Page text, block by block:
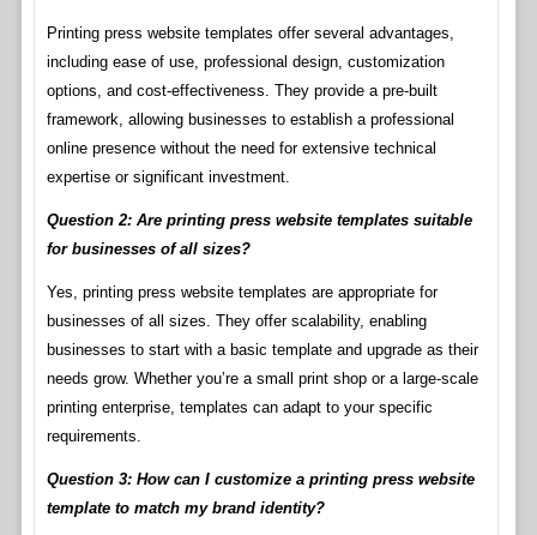
Printing press website templates offer several advantages,
including ease of use, professional design, customization
options, and cost-effectiveness. They provide a pre-built
framework, allowing businesses to establish a professional
online presence without the need for extensive technical
expertise or significant investment.
Question 2: Are printing press website templates suitable
for businesses of all sizes?
Yes, printing press website templates are appropriate for
businesses of all sizes. They offer scalability, enabling
businesses to start with a basic template and upgrade as their
needs grow. Whether you’re a small print shop or a large-scale
printing enterprise, templates can adapt to your specific
requirements.
Question 3: How can I customize a printing press website
template to match my brand identity?